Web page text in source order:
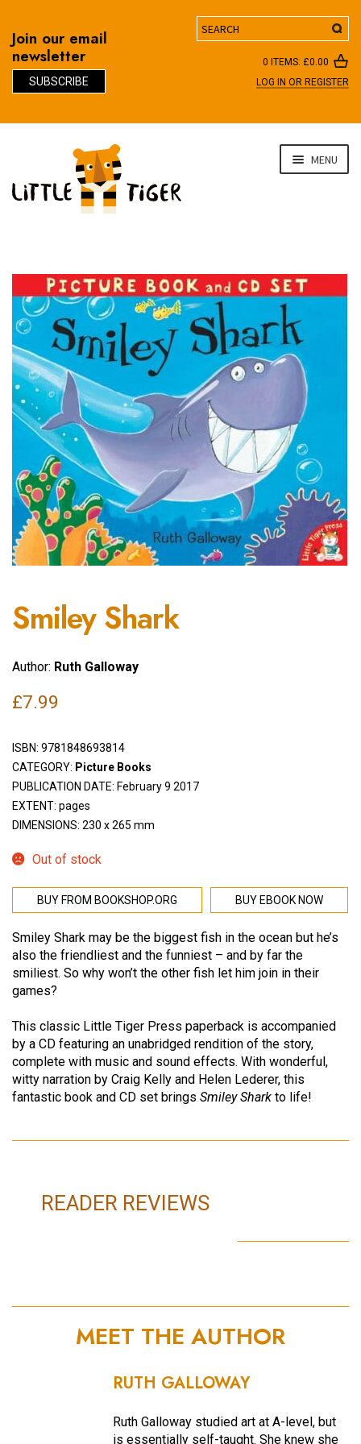
Join our email
newsletter
SUBSCRIBE
Search
0 ITEMS: £0.00
LOG IN OR REGISTER
navigation
content
MENU
Smiley Shark
Author: Ruth Galloway
£7.99
ISBN: 9781848693814
CATEGORY: Picture Books
PUBLICATION DATE: February 9 2017
EXTENT: pages
DIMENSIONS: 230 x 265 mm
Out of stock
BUY FROM BOOKSHOP.ORG BUY EBOOK NOW
Smiley Shark may be the biggest fish in the ocean but he’s
also the friendliest and the funniest – and by far the
smiliest. So why won’t the other fish let him join in their
games?
This classic Little Tiger Press paperback is accompanied
by a CD featuring an unabridged rendition of the story,
complete with music and sound effects. With wonderful,
witty narration by Craig Kelly and Helen Lederer, this
fantastic book and CD set brings Smiley Shark to life!
READER REVIEWS
MEET THE AUTHOR
RUTH GALLOWAY
Ruth Galloway studied art at A-level, but
is essentially self-taught. She knew she